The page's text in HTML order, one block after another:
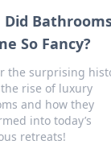
Did
So Fancy?
the surprising
rise of luxury
and how they
into today’s
retreats!